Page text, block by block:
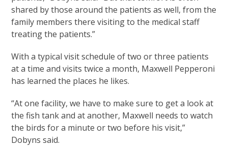
shared by those around the patients as well, from the
family members there visiting to the medical staff
treating the patients.”
With a typical visit schedule of two or three patients
at a time and visits twice a month, Maxwell Pepperoni
has learned the places he likes.
“At one facility, we have to make sure to get a look at
the fish tank and at another, Maxwell needs to watch
the birds for a minute or two before his visit,”
Dobyns said.